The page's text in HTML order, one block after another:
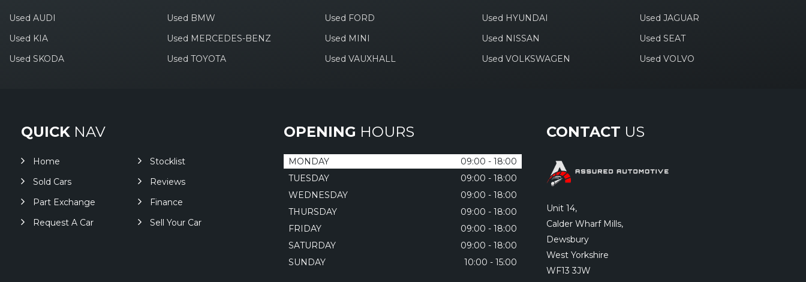
Used AUDI Used BMW Used FORD Used HYUNDAI
Used JAGUAR
Used KIA
Used MERCEDES-BENZ Used MINI Used NISSAN
Used SEAT
Used SKODA
Used TOYOTA Used VAUXHALL Used VOLKSWAGEN Used VOLVO
QUICK NAV
Home
Stocklist
Sold Cars
Reviews
Part Exchange
Finance
Request A Car
Sell Your Car
OPENING HOURS
MONDAY
09:00 - 18:00
TUESDAY
09:00 - 18:00
WEDNESDAY
09:00 - 18:00
THURSDAY
09:00 - 18:00
FRIDAY
09:00 - 18:00
SATURDAY
09:00 - 18:00
SUNDAY
10:00 - 15:00
CONTACT US
Unit 14,
Calder Wharf Mills,
Dewsbury
West Yorkshire
WF13 3JW